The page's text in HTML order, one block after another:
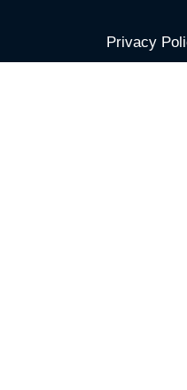
Privacy